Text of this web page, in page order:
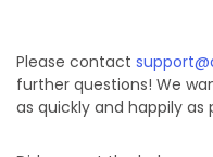
Please contact
further questions! We
as quickly and happily as